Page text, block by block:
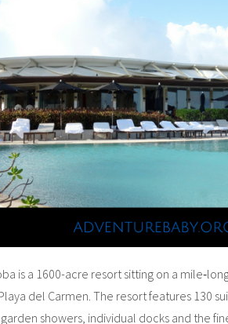
is a 1600-acre resort sitting on a
del Carmen. The resort features 130
showers, individual docks and the